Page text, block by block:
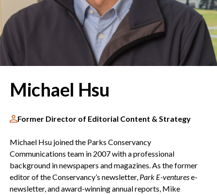
Michael Hsu
Former Director of Editorial Content & Strategy
Michael Hsu joined the Parks Conservancy
Communications team in 2007 with a professional
background in newspapers and magazines. As the former
editor of the Conservancy’s newsletter, Park E-venturese-
newsletter, and award-winning annual reports, Mike